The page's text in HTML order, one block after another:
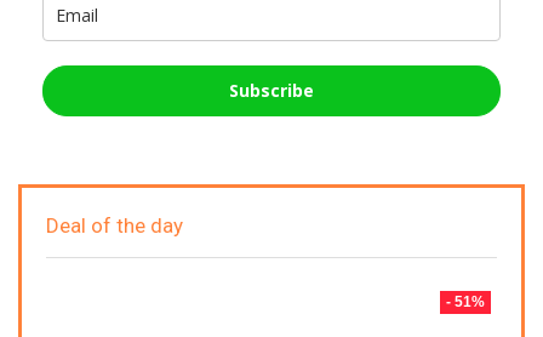
Subscribe
Deal of the day
- 51%